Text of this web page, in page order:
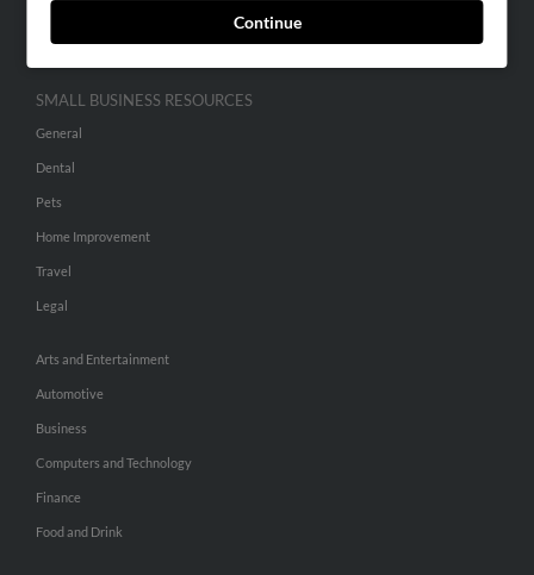
Continue
SMALL BUSINESS RESOURCES
General
Dental
Pets
Home Improvement
Travel
Legal
Arts and Entertainment
Automotive
Business
Computers and Technology
Finance
Food and Drink